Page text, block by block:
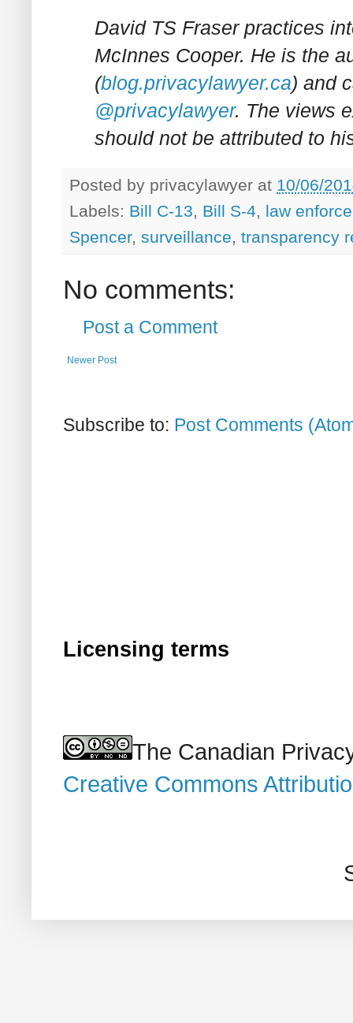
David TS Fraser practices
McInnes Cooper. He is the
(blog.privacylawyer.ca) and
@privacylawyer. The views
should not be attributed to
Posted by privacylawyer at 10/06/
Labels: Bill C-13, Bill S-4, law
Spencer, surveillance, transparency
No comments:
Post a Comment
Newer Post
Subscribe to: Post Comments
Licensing terms
The Canadian
Creative Commons